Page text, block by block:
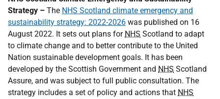
Strategy – The NHS Scotland climate emergency and
sustainability strategy: 2022-2026 was published on 16
August 2022. It sets out plans for NHS Scotland to adapt
to climate change and to better contribute to the United
Nation sustainable development goals. It has been
developed by the Scottish Government and NHS Scotland
Assure, and was subject to full public consultation. The
strategy includes a set of policy and actions that NHS